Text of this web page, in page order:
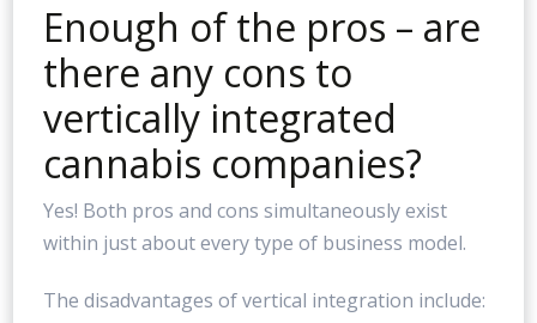
Enough of the pros – are
there any cons to
vertically integrated
cannabis companies?
Yes! Both pros and cons simultaneously exist
within just about every type of business model.
The disadvantages of vertical integration include: